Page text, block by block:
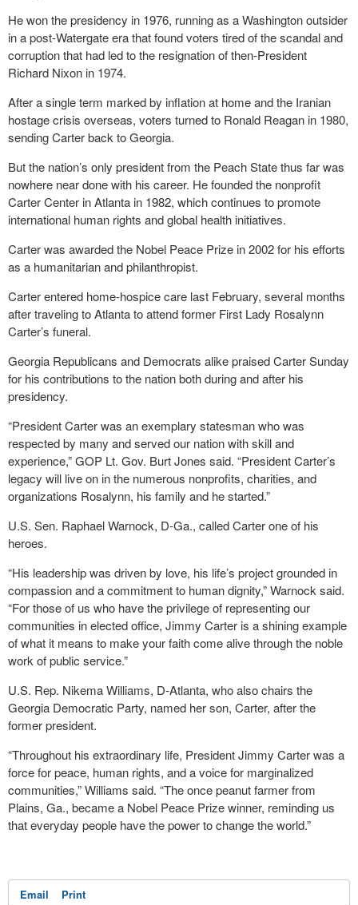
He won the presidency in 1976, running as a Washington outsider
in a post-Watergate era that found voters tired of the scandal and
corruption that had led to the resignation of then-President
Richard Nixon in 1974.
After a single term marked by inflation at home and the Iranian
hostage crisis overseas, voters turned to Ronald Reagan in 1980,
sending Carter back to Georgia.
But the nation’s only president from the Peach State thus far was
nowhere near done with his career. He founded the nonprofit
Carter Center in Atlanta in 1982, which continues to promote
international human rights and global health initiatives.
Carter was awarded the Nobel Peace Prize in 2002 for his efforts
as a humanitarian and philanthropist.
Carter entered home-hospice care last February, several months
after traveling to Atlanta to attend former First Lady Rosalynn
Carter’s funeral.
Georgia Republicans and Democrats alike praised Carter Sunday
for his contributions to the nation both during and after his
presidency.
“President Carter was an exemplary statesman who was
respected by many and served our nation with skill and
experience,” GOP Lt. Gov. Burt Jones said. “President Carter’s
legacy will live on in the numerous nonprofits, charities, and
organizations Rosalynn, his family and he started.”
U.S. Sen. Raphael Warnock, D-Ga., called Carter one of his
heroes.
“His leadership was driven by love, his life’s project grounded in
compassion and a commitment to human dignity,” Warnock said.
“For those of us who have the privilege of representing our
communities in elected office, Jimmy Carter is a shining example
of what it means to make your faith come alive through the noble
work of public service.”
U.S. Rep. Nikema Williams, D-Atlanta, who also chairs the
Georgia Democratic Party, named her son, Carter, after the
former president.
“Throughout his extraordinary life, President Jimmy Carter was a
force for peace, human rights, and a voice for marginalized
communities,” Williams said. “The once peanut farmer from
Plains, Ga., became a Nobel Peace Prize winner, reminding us
that everyday people have the power to change the world.”
Email Print